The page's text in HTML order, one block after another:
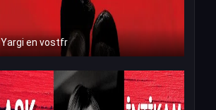
Yargi en vostfr